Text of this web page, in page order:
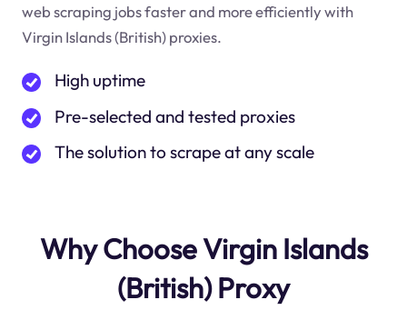
web scraping jobs faster and more efficiently with
Virgin Islands (British) proxies.
High uptime
Pre-selected and tested proxies
The solution to scrape at any scale
Why Choose Virgin Islands
(British) Proxy